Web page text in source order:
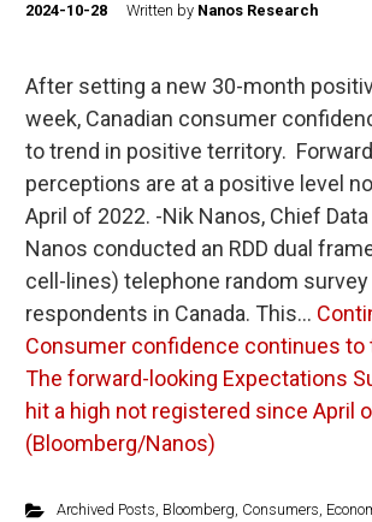
2024-10-28 Written by Nanos Research
After setting a new 30-month
week, Canadian consumer
to trend in positive territory.
perceptions are at a positive level
April of 2022. -Nik Nanos, Chief
Nanos conducted an RDD dual
cell-lines) telephone random
respondents in Canada. This…
Consumer confidence continues to
The forward-looking Expectations
hit a high not registered since April
(Bloomberg/Nanos)
Archived Posts, Bloomberg, Consumers,